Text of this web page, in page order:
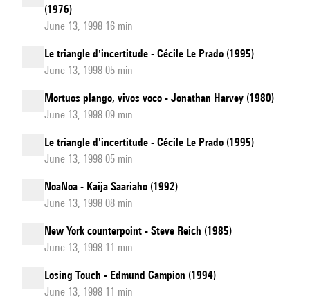
(1976)
June 13, 1998 16 min
Le triangle d'incertitude - Cécile Le Prado (1995)
June 13, 1998 05 min
Mortuos plango, vivos voco - Jonathan Harvey (1980)
June 13, 1998 09 min
Le triangle d'incertitude - Cécile Le Prado (1995)
June 13, 1998 05 min
NoaNoa - Kaija Saariaho (1992)
June 13, 1998 08 min
New York counterpoint - Steve Reich (1985)
June 13, 1998 11 min
Losing Touch - Edmund Campion (1994)
June 13, 1998 11 min